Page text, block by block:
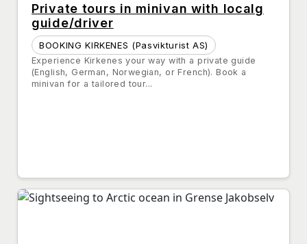
Private tours in minivan with localg
guide/driver
BOOKING KIRKENES (Pasvikturist AS)
Experience Kirkenes your way with a private guide
(English, German, Norwegian, or French). Book a
minivan for a tailored tour...